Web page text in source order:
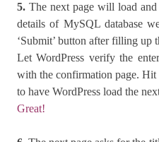
5. The next page will load
details of MySQL database
‘Submit’ button after filling up
Let WordPress verify the
with the confirmation page. Hit
to have WordPress load the
Great!